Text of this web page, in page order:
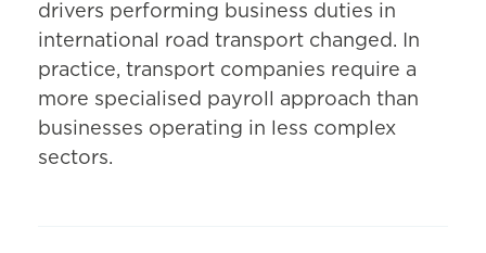
drivers performing business duties in
international road transport changed. In
practice, transport companies require a
more specialised payroll approach than
businesses operating in less complex
sectors.